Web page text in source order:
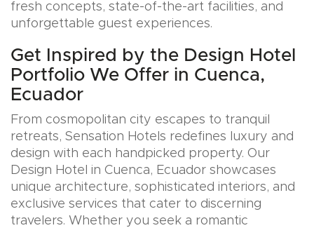
fresh concepts, state-of-the-art facilities, and
unforgettable guest experiences.
Get Inspired by the Design Hotel
Portfolio We Offer in Cuenca,
Ecuador
From cosmopolitan city escapes to tranquil
retreats, Sensation Hotels redefines luxury and
design with each handpicked property. Our
Design Hotel in Cuenca, Ecuador showcases
unique architecture, sophisticated interiors, and
exclusive services that cater to discerning
travelers. Whether you seek a romantic